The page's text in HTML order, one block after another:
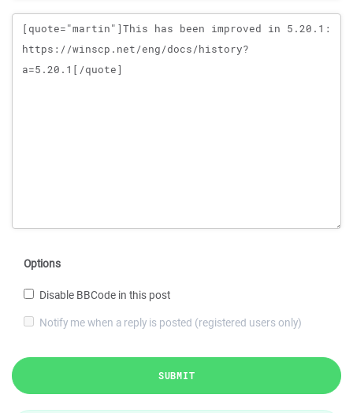
Message
Options
Disable BBCode in this post
Notify me when a reply is posted (registered users only)
SUBMIT